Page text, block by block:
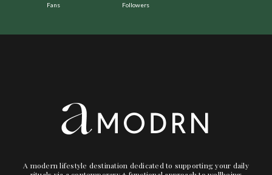
Fans Followers
A modern lifestyle destination dedicated to supporting your daily